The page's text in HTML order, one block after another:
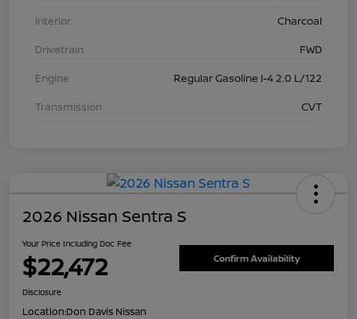
Interior
Charcoal
Drivetrain
FWD
Engine
Regular Gasoline I-4 2.0 L/122
Transmission
CVT
2026 Nissan Sentra S
Your Price Including Doc Fee
$22,472 Confirm Availability
Disclosure
Location:Don Davis Nissan